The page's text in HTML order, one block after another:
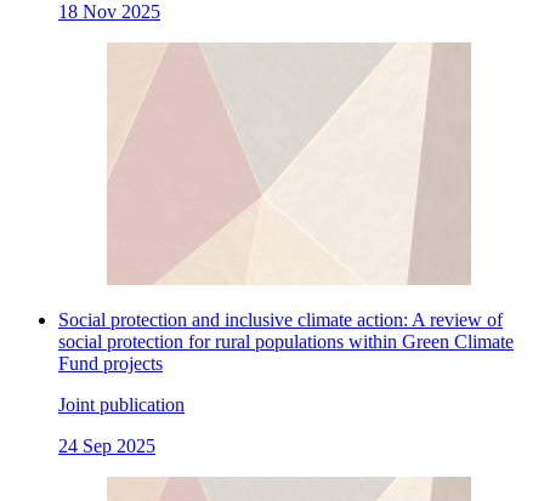
18 Nov 2025
Social protection and inclusive climate action: A review of
social protection for rural populations within Green Climate
Fund projects
Joint publication
24 Sep 2025